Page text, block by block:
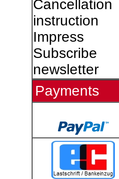
Cancellation
instruction
Impress
Subscribe
newsletter
Payments